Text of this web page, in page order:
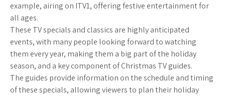
example, airing on ITV1, offering festive entertainment for
all ages.
These TV specials and classics are highly anticipated
events, with many people looking forward to watching
them every year, making them a big part of the holiday
season, and a key component of Christmas TV guides.
The guides provide information on the schedule and timing
of these specials, allowing viewers to plan their holiday